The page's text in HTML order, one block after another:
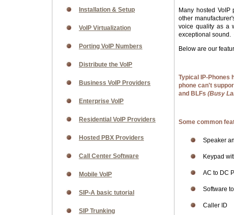
Many hosted
other
voice quality as a
exceptional sound.
Below are our
Typical IP-Phones
phone can't
and BLFs (Busy
Some common
Speaker
Keypad
AC to DC
Software
Caller ID
Installation & Setup
VoIP Virtualization
Porting VoIP Numbers
Distribute the VoIP
Business VoIP Providers
Enterprise VoIP
Residential VoIP Providers
Hosted PBX Providers
Call Center Software
Mobile VoIP
SIP-A basic tutorial
SIP Trunking